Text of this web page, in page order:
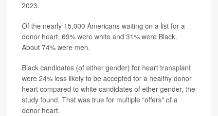
2023.
Of the nearly 15,000 Americans waiting on a list for a
donor heart, 69% were white and 31% were Black.
About 74% were men.
Black candidates (of either gender) for heart transplant
were 24% less likely to be accepted for a healthy donor
heart compared to white candidates of ether gender, the
study found. That was true for multiple "offers" of a
donor heart.